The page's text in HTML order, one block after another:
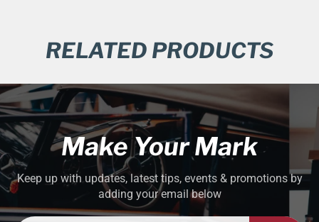
RELATED PRODUCTS
Make Your Mark
Keep up with updates, latest tips, events & promotions by
adding your email below